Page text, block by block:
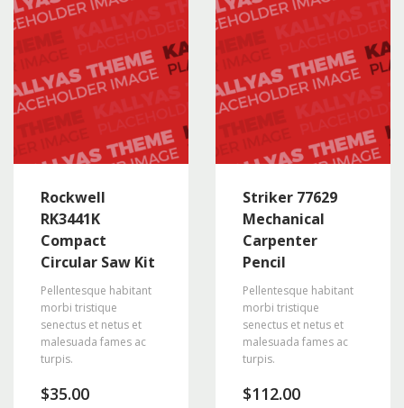
Rockwell
RK3441K
Compact
Circular Saw Kit
Pellentesque habitant
morbi tristique
senectus et netus et
malesuada fames ac
turpis.
$35.00
Striker 77629
Mechanical
Carpenter
Pencil
Pellentesque habitant
morbi tristique
senectus et netus et
malesuada fames ac
turpis.
$112.00